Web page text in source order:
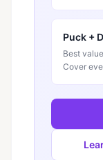
Puck +
Best
Cover